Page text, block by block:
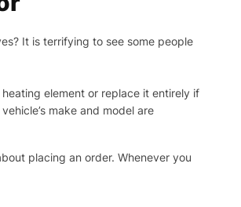
It is terrifying to see some people
element or replace it entirely if
make and model are
placing an order. Whenever you